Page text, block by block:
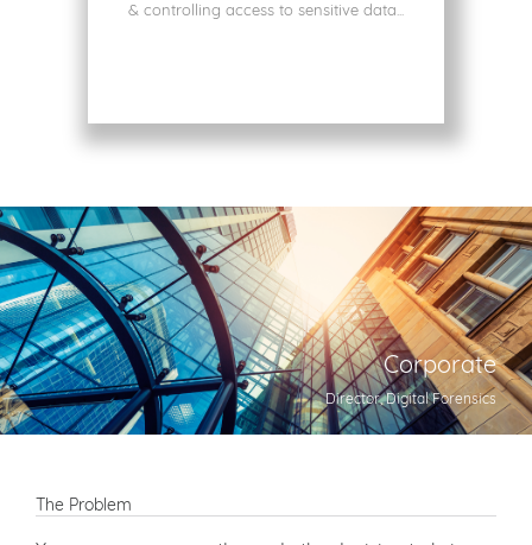
& controlling access to sensitive data...
Corporate
Director, Digital Forensics
The Problem